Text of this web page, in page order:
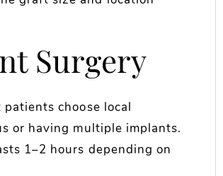
Surgery
choose local
or having multiple implants.
1–2 hours depending on